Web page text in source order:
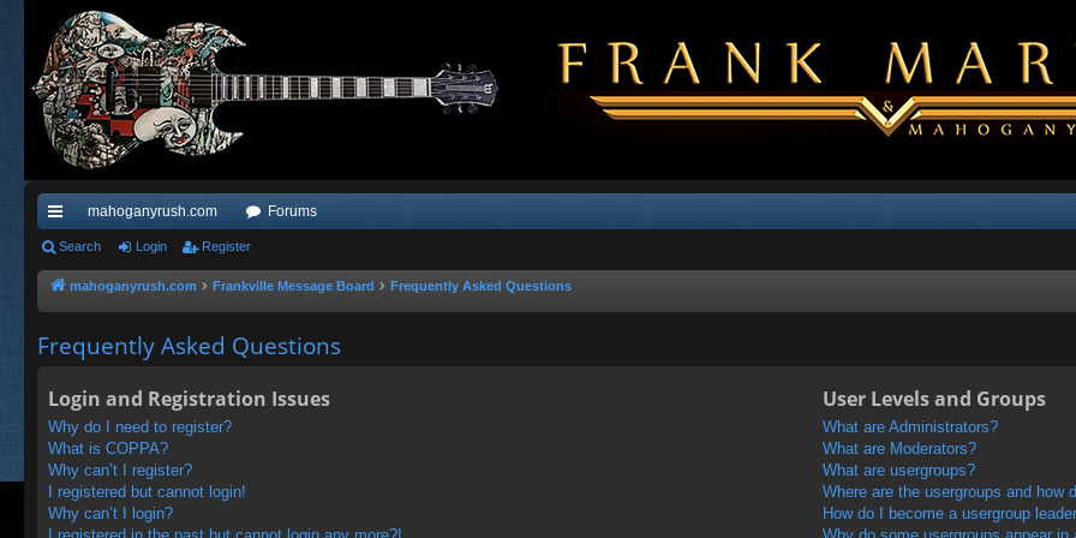
ui
ck
ks
mahoganyrush.com Forums
Search Login Register
mahoganyrush.com Frankville Message Board Frequently Asked Questions
Frequently Asked Questions
Login and Registration Issues
Why do I need to register?
What is COPPA?
Why can’t I register?
I registered but cannot login!
Why can’t I login?
User Levels and Groups
What are Administrators?
What are Moderators?
What are usergroups?
Where are the usergroups and how
How do I become a usergroup